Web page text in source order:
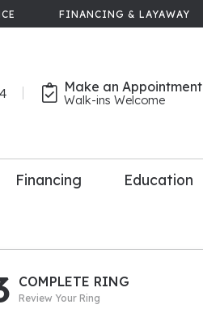
FINANCING & LAYAWAY
Make an Appointment
Walk-ins Welcome
Upgrade
Financing Education
COMPLETE RING
Review Your Ring